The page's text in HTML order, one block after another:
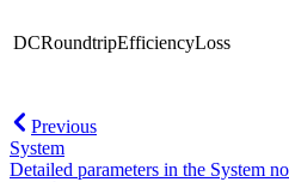
DCRoundtripEfficiencyLoss
Previous
System
Detailed parameters in the System